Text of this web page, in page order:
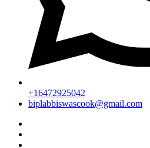
+16472925042
biplabbiswascook@gmail.com